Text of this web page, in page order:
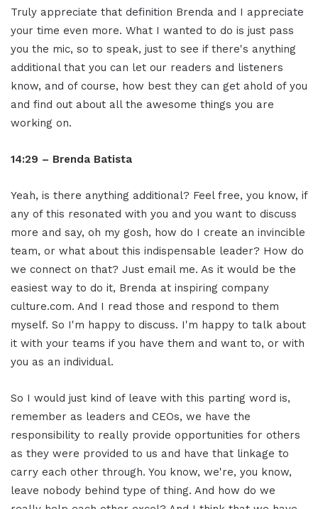
Truly appreciate that definition Brenda and I appreciate
your time even more. What I wanted to do is just pass
you the mic, so to speak, just to see if there's anything
additional that you can let our readers and listeners
know, and of course, how best they can get ahold of you
and find out about all the awesome things you are
working on.
14:29 – Brenda Batista
Yeah, is there anything additional? Feel free, you know, if
any of this resonated with you and you want to discuss
more and say, oh my gosh, how do I create an invincible
team, or what about this indispensable leader? How do
we connect on that? Just email me. As it would be the
easiest way to do it, Brenda at inspiring company
culture.com. And I read those and respond to them
myself. So I'm happy to discuss. I'm happy to talk about
it with your teams if you have them and want to, or with
you as an individual.
So I would just kind of leave with this parting word is,
remember as leaders and CEOs, we have the
responsibility to really provide opportunities for others
as they were provided to us and have that linkage to
carry each other through. You know, we're, you know,
leave nobody behind type of thing. And how do we